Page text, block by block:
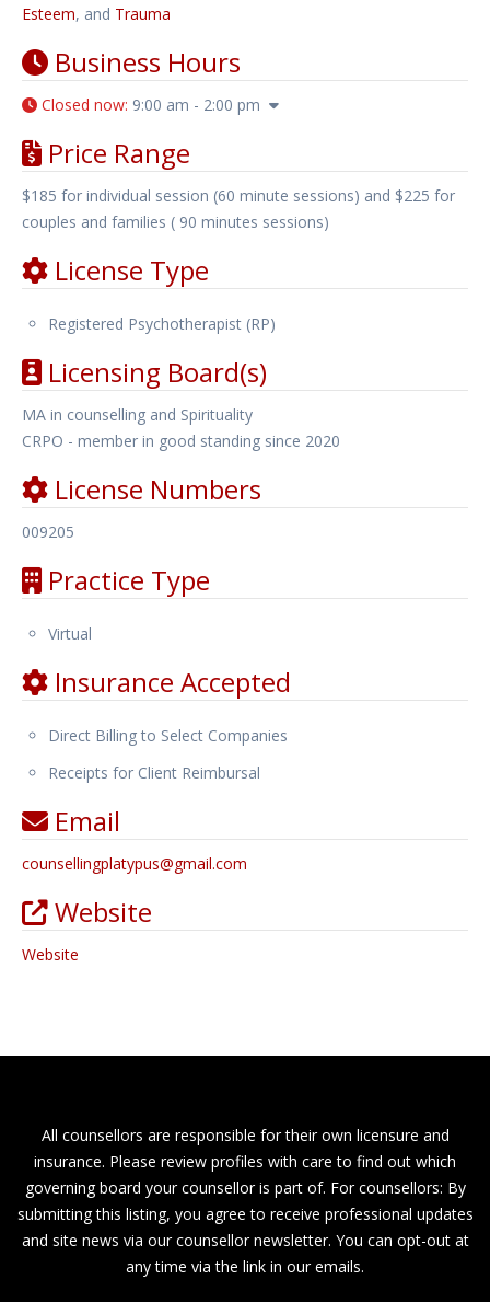
Esteem, and Trauma
Business Hours
Closed now: 9:00 am - 2:00 pm
Price Range
$185 for individual session (60 minute sessions) and $225 for
couples and families ( 90 minutes sessions)
License Type
Registered Psychotherapist (RP)
Licensing Board(s)
MA in counselling and Spirituality
CRPO - member in good standing since 2020
License Numbers
009205
Practice Type
Virtual
Insurance Accepted
Direct Billing to Select Companies
Receipts for Client Reimbursal
Email
counsellingplatypus@gmail.com
Website
Website
All counsellors are responsible for their own licensure and
insurance. Please review profiles with care to find out which
governing board your counsellor is part of. For counsellors: By
submitting this listing, you agree to receive professional updates
and site news via our counsellor newsletter. You can opt-out at
any time via the link in our emails.